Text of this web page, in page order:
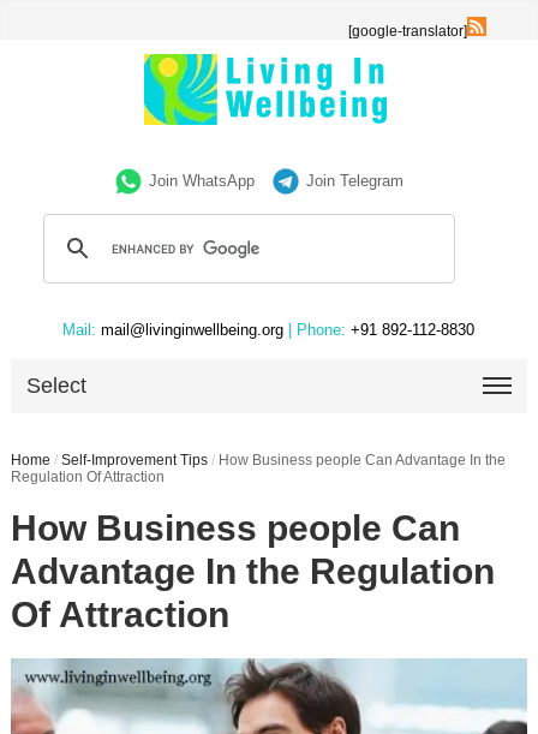
[google-translator]
Join WhatsApp Join Telegram
Mail: mail@livinginwellbeing.org | Phone: +91 892-112-8830
Select
Home / Self-Improvement Tips / How Business people Can Advantage In the
Regulation Of Attraction
How Business people Can
Advantage In the Regulation
Of Attraction